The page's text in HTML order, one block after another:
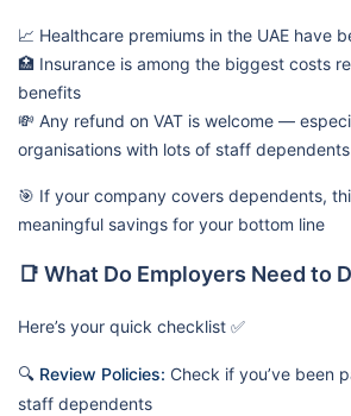
📈 Healthcare premiums in the UAE have
🏥 Insurance is among the biggest costs
benefits
💸 Any refund on VAT is welcome —
organisations with lots of staff dependents
🎯 If your company covers dependents,
meaningful savings for your bottom line
📑 What Do Employers Need to
Here’s your quick checklist ✅
🔍 Review Policies: Check if you’ve been
staff dependents